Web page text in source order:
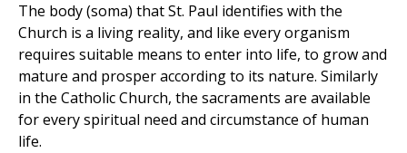
The body (soma) that St. Paul identifies with the
Church is a living reality, and like every organism
requires suitable means to enter into life, to grow and
mature and prosper according to its nature. Similarly
in the Catholic Church, the sacraments are available
for every spiritual need and circumstance of human
life.